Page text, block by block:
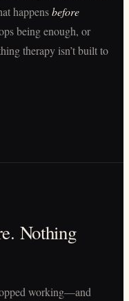
happensbefore
being enough, or
therapy isn’t built to
Nothing
working—and